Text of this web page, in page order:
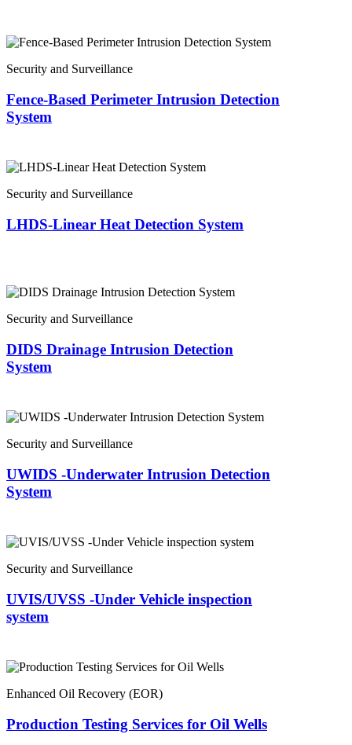
Security and Surveillance
Fence-Based Perimeter Intrusion Detection
System
Security and Surveillance
LHDS-Linear Heat Detection System
Security and Surveillance
DIDS Drainage Intrusion Detection
System
Security and Surveillance
UWIDS -Underwater Intrusion Detection
System
Security and Surveillance
UVIS/UVSS -Under Vehicle inspection
system
Enhanced Oil Recovery (EOR)
Production Testing Services for Oil Wells